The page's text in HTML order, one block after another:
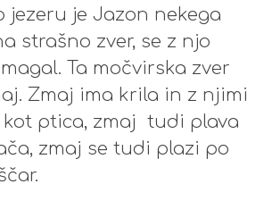
jezeru je Jazon nekega
strašno zver, se z njo
Ta močvirska zver
Zmaj ima krila in z njimi
ptica, zmaj tudi plava
zmaj se tudi plazi po